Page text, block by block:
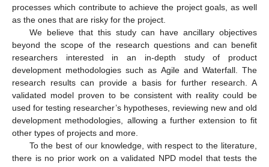
processes which contribute to achieve the project goals, as well
as the ones that are risky for the project.
We believe that this study can have ancillary objectives
beyond the scope of the research questions and can benefit
researchers interested in an in-depth study of product
development methodologies such as Agile and Waterfall. The
research results can provide a basis for further research. A
validated model proven to be consistent with reality could be
used for testing researcher’s hypotheses, reviewing new and old
development methodologies, allowing a further extension to fit
other types of projects and more.
To the best of our knowledge, with respect to the literature,
there is no prior work on a validated NPD model that tests the